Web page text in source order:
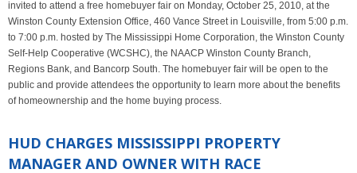
invited to attend a free homebuyer fair on Monday, October 25, 2010, at the
Winston County Extension Office, 460 Vance Street in Louisville, from 5:00 p.m.
to 7:00 p.m. hosted by The Mississippi Home Corporation, the Winston County
Self-Help Cooperative (WCSHC), the NAACP Winston County Branch,
Regions Bank, and Bancorp South. The homebuyer fair will be open to the
public and provide attendees the opportunity to learn more about the benefits
of homeownership and the home buying process.
HUD CHARGES MISSISSIPPI PROPERTY
MANAGER AND OWNER WITH RACE